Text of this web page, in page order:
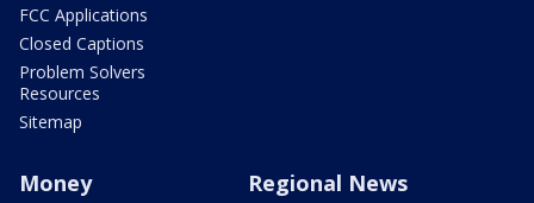
FCC Applications
Closed Captions
Problem Solvers
Resources
Sitemap
Money Regional News